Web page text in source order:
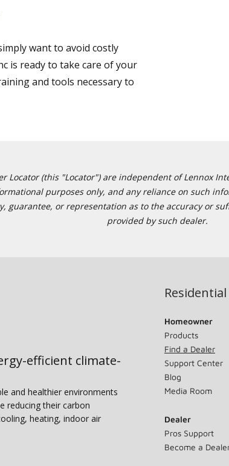
want to avoid costly
is ready to take care of your
and tools necessary to
Locator (this "Locator") are independent of Lennox
purposes only, and any reliance on such
guarantee, or representation as to the accuracy or
provided by such dealer.
efficient climate-
and healthier environments
reducing their carbon
heating, indoor air
Residential
Homeowner
Products
Find a Dealer
Support Center
Blog
Media Room
Dealer
Pros Support
Become a